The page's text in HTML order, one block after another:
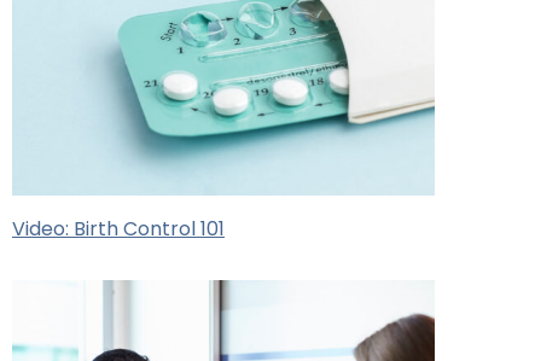
Video: Birth Control 101